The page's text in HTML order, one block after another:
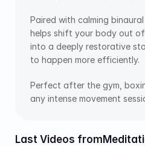
Paired with calming
helps shift your body out
into a deeply restorative
to happen more efficiently.
Perfect after the gym,
any intense movement
Last Videos from